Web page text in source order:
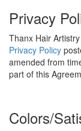
Privacy
Thanx Hair
Privacy Policy
amended from
part of this
Colors/